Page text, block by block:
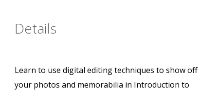
Details
Learn to use digital editing techniques to show off
your photos and memorabilia in Introduction to